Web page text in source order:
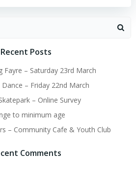
Recent Posts
Fayre – Saturday 23rd March
Dance – Friday 22nd March
– Online Survey
to minimum age
– Community Cafe & Youth Club
Comments